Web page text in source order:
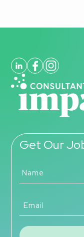
Get Our